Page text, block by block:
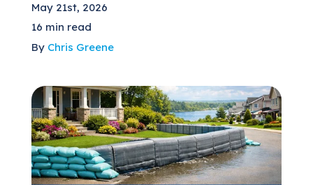
Flood Zones
Pricing
(205) 451-4294
May 21st, 2026
16 min read
By Chris Greene